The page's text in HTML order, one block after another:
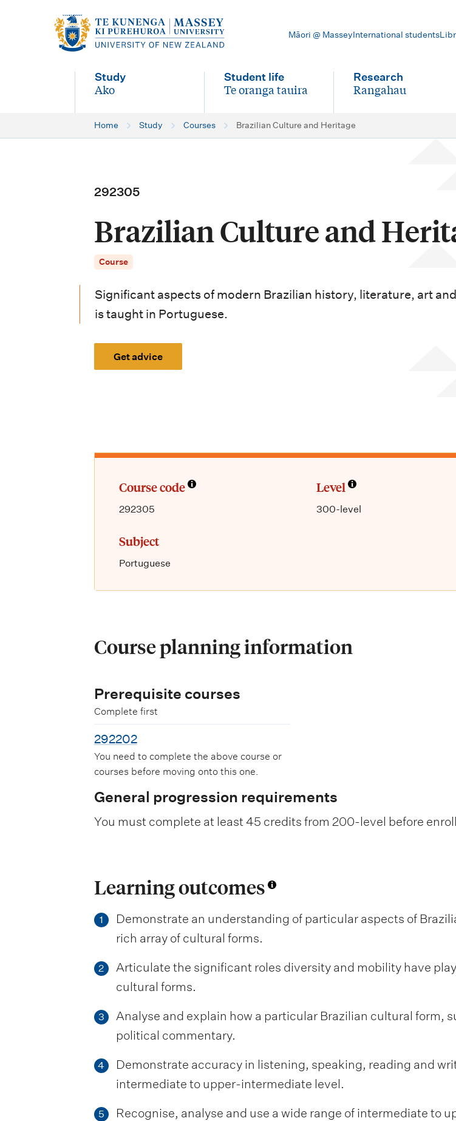
a
Māori @ MasseyInternational students
Study
-
Ako
Student life
-
Te oranga tauira
Research
-
Rangahau
Home Study Courses Brazilian Culture and Heritage
292305
Brazilian Culture and
Course
Significant aspects of modern Brazilian history, literature, art
is taught in Portuguese.
Get advice
Course code
292305
Level
300-level
Subject
Portuguese
Course planning information
Prerequisite courses
Complete first
292202
You need to complete the above course or
courses before moving onto this one.
General progression requirements
You must complete at least 45 credits from 200-level before
Learning outcomes
1
Demonstrate an understanding of particular aspects of
rich array of cultural forms.
2
Articulate the significant roles diversity and mobility have
cultural forms.
3
Analyse and explain how a particular Brazilian cultural form,
political commentary.
4
Demonstrate accuracy in listening, speaking, reading and
intermediate to upper-intermediate level.
5
Recognise, analyse and use a wide range of intermediate